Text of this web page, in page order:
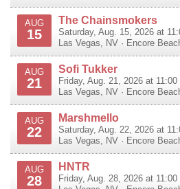
AUG
15
The Chainsmokers
Saturday, Aug. 15, 2026 at
Las Vegas
NV · Encore
AUG
21
Sofi Tukker
Friday, Aug. 21, 2026 at 11:00
Las Vegas
NV · Encore
AUG
22
Marshmello
Saturday, Aug. 22, 2026 at
Las Vegas
NV · Encore
AUG
28
HNTR
Friday, Aug. 28, 2026 at 11:00